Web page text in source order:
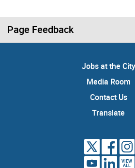
Page Feedback
Jobs at the City
Media Room
Contact Us
Translate
VIEW
ALL